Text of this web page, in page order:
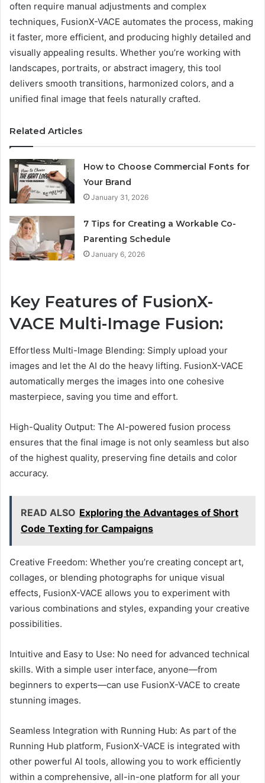
often require manual adjustments and complex
techniques, FusionX-VACE automates the process, making
it faster, more efficient, and producing highly detailed and
visually appealing results. Whether you’re working with
landscapes, portraits, or abstract imagery, this tool
delivers smooth transitions, harmonized colors, and a
unified final image that feels naturally crafted.
Related Articles
How to Choose Commercial Fonts for
Your Brand
January 31, 2026
7 Tips for Creating a Workable Co-
Parenting Schedule
January 6, 2026
Key Features of FusionX-
VACE Multi-Image Fusion:
Effortless Multi-Image Blending: Simply upload your
images and let the AI do the heavy lifting. FusionX-VACE
automatically merges the images into one cohesive
masterpiece, saving you time and effort.
High-Quality Output: The AI-powered fusion process
ensures that the final image is not only seamless but also
of the highest quality, preserving fine details and color
accuracy.
READ ALSO Exploring the Advantages of Short
Code Texting for Campaigns
Creative Freedom: Whether you’re creating concept art,
collages, or blending photographs for unique visual
effects, FusionX-VACE allows you to experiment with
various combinations and styles, expanding your creative
possibilities.
Intuitive and Easy to Use: No need for advanced technical
skills. With a simple user interface, anyone—from
beginners to experts—can use FusionX-VACE to create
stunning images.
Seamless Integration with Running Hub: As part of the
Running Hub platform, FusionX-VACE is integrated with
other powerful AI tools, allowing you to work efficiently
within a comprehensive, all-in-one platform for all your